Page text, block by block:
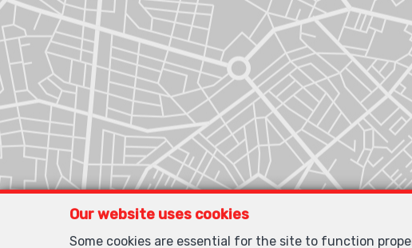
Our website uses cookies
Some cookies are essential for the site to function